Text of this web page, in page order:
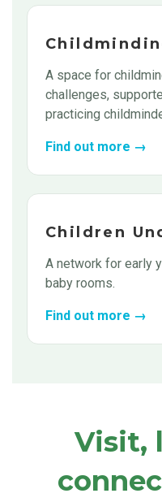
A space for
challenges,
practicing
Find out more →
Children
A network for early
baby rooms.
Find out more →
Visit,